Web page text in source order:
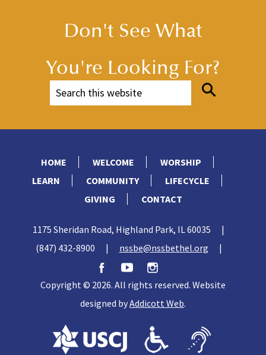
Don't See What
You're Looking For?
HOME WELCOME
WORSHIP
LEARN
COMMUNITY
LIFECYCLE
GIVING
CONTACT
1175 Sheridan Road, Highland Park, IL 60035
|
(847) 432-8900
| nssbe@nssbethel.org |
Copyright © 2026. All rights reserved. Website
designed byAddicott Web.